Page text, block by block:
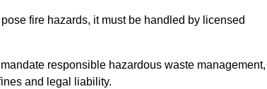
fire hazards, it must be handled by licensed
responsible hazardous waste management,
and legal liability.